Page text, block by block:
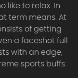
like to relax. In
term means. At
of getting
a faceshot full
with an edge,
sports buffs.